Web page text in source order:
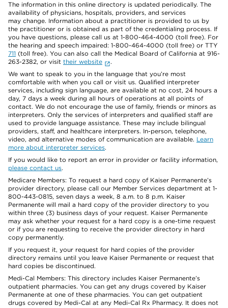
The information in this online directory is updated periodically. The
availability of physicians, hospitals, providers, and services
may change. Information about a practitioner is provided to us by
the practitioner or is obtained as part of the credentialing process. If
you have questions, please call us at 1-800-464-4000 (toll free). For
the hearing and speech impaired: 1-800-464-4000 (toll free) or TTY
711 (toll free). You can also call the Medical Board of California at 916-
263-2382, or visit their website
.
We want to speak to you in the language that you’re most
comfortable with when you call or visit us. Qualified interpreter
services, including sign language, are available at no cost, 24 hours a
day, 7 days a week during all hours of operations at all points of
contact. We do not encourage the use of family, friends or minors as
interpreters. Only the services of interpreters and qualified staff are
used to provide language assistance. These may include bilingual
providers, staff, and healthcare interpreters. In-person, telephone,
video, and alternative modes of communication are available. Learn
more about interpreter services.
If you would like to report an error in provider or facility information,
please contact us.
Medicare Members: To request a hard copy of Kaiser Permanente’s
provider directory, please call our Member Services department at 1-
800-443-0815, seven days a week, 8 a.m. to 8 p.m. Kaiser
Permanente will mail a hard copy of the provider directory to you
within three (3) business days of your request. Kaiser Permanente
may ask whether your request for a hard copy is a one-time request
or if you are requesting to receive the provider directory in hard
copy permanently.
If you request it, your request for hard copies of the provider
directory remains until you leave Kaiser Permanente or request that
hard copies be discontinued.
Medi-Cal Members: This directory includes Kaiser Permanente’s
outpatient pharmacies. You can get any drugs covered by Kaiser
Permanente at one of these pharmacies. You can get outpatient
drugs covered by Medi-Cal at any Medi-Cal Rx Pharmacy. It does not